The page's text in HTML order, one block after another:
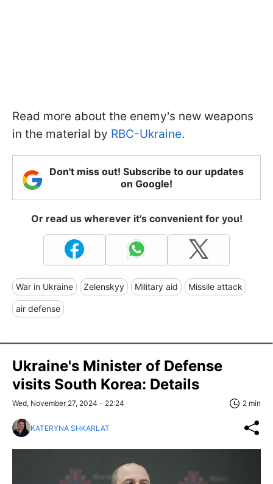
Read more about the enemy's new weapons
in the material by RBC-Ukraine.
Don't miss out! Subscribe to our updates
on Google!
Or read us wherever it's convenient for you!
War in Ukraine Zelenskyy Military aid Missile attack
air defense
Ukraine's Minister of Defense
visits South Korea: Details
Wed, November 27, 2024 - 22:24 2 min
KATERYNA SHKARLAT